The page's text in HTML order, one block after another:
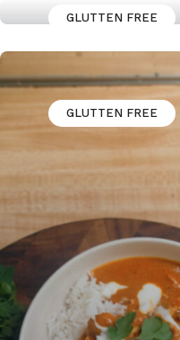
GLUTTEN FREE
bowl
GLUTTEN FREE